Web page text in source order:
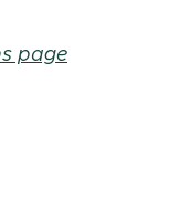
page